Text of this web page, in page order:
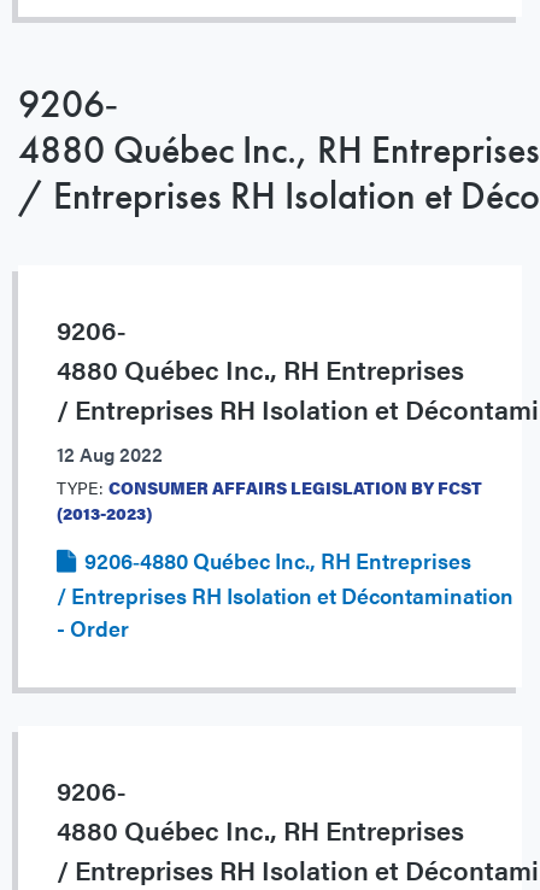
9206‐
4880 Québec Inc., RH Entreprises
/ Entreprises RH Isolation et
9206‐
4880 Québec Inc., RH Entreprises
/ Entreprises RH Isolation et
12 Aug 2022
TYPE: CONSUMER AFFAIRS LEGISLATION BY FCST
(2013-2023)
9206‐4880 Québec Inc., RH Entreprises
/ Entreprises RH Isolation et Décontamination
- Order
9206‐
4880 Québec Inc., RH Entreprises
/ Entreprises RH Isolation et